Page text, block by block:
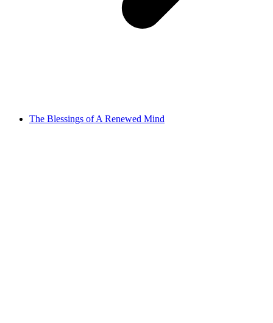
The Blessings of A Renewed Mind